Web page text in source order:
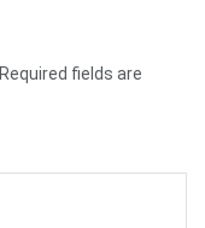
Required fields are